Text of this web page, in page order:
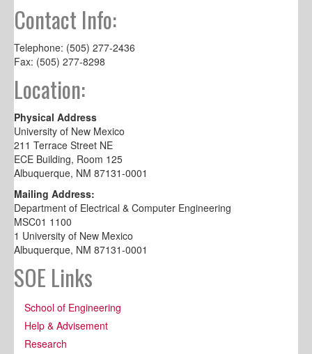
Contact Info:
Telephone: (505) 277-2436
Fax: (505) 277-8298
Location:
Physical Address
University of New Mexico
211 Terrace Street NE
ECE Building, Room 125
Albuquerque, NM 87131-0001
Mailing Address:
Department of Electrical & Computer Engineering
MSC01 1100
1 University of New Mexico
Albuquerque, NM 87131-0001
SOE Links
School of Engineering
Help & Advisement
Research